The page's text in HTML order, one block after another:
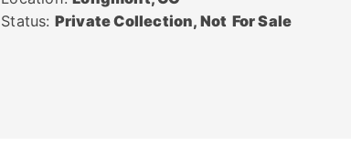
Status: Private Collection, Not For Sale